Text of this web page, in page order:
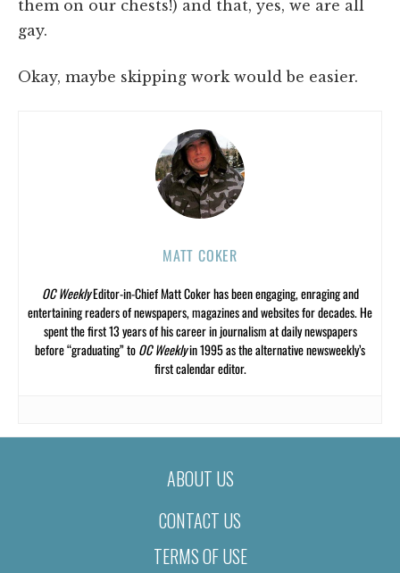
them on our chests!) and that, yes, we are all
gay.
Okay, maybe skipping work would be easier.
MATT COKER
OC WeeklyEditor-in-Chief Matt Coker has been engaging, enraging and
entertaining readers of newspapers, magazines and websites for decades. He
spent the first 13 years of his career in journalism at daily newspapers
before “graduating” toOC Weeklyin 1995 as the alternative newsweekly’s
first calendar editor.
ABOUT US
CONTACT US
TERMS OF USE